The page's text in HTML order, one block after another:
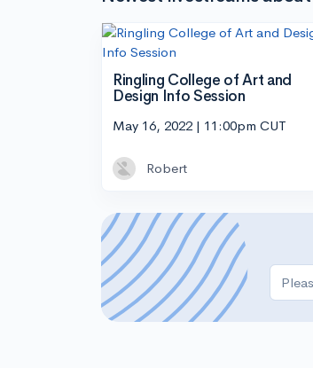
Ringling College of Art and
Design Info Session
May 16, 2022 | 11:00pm CUT
Robert